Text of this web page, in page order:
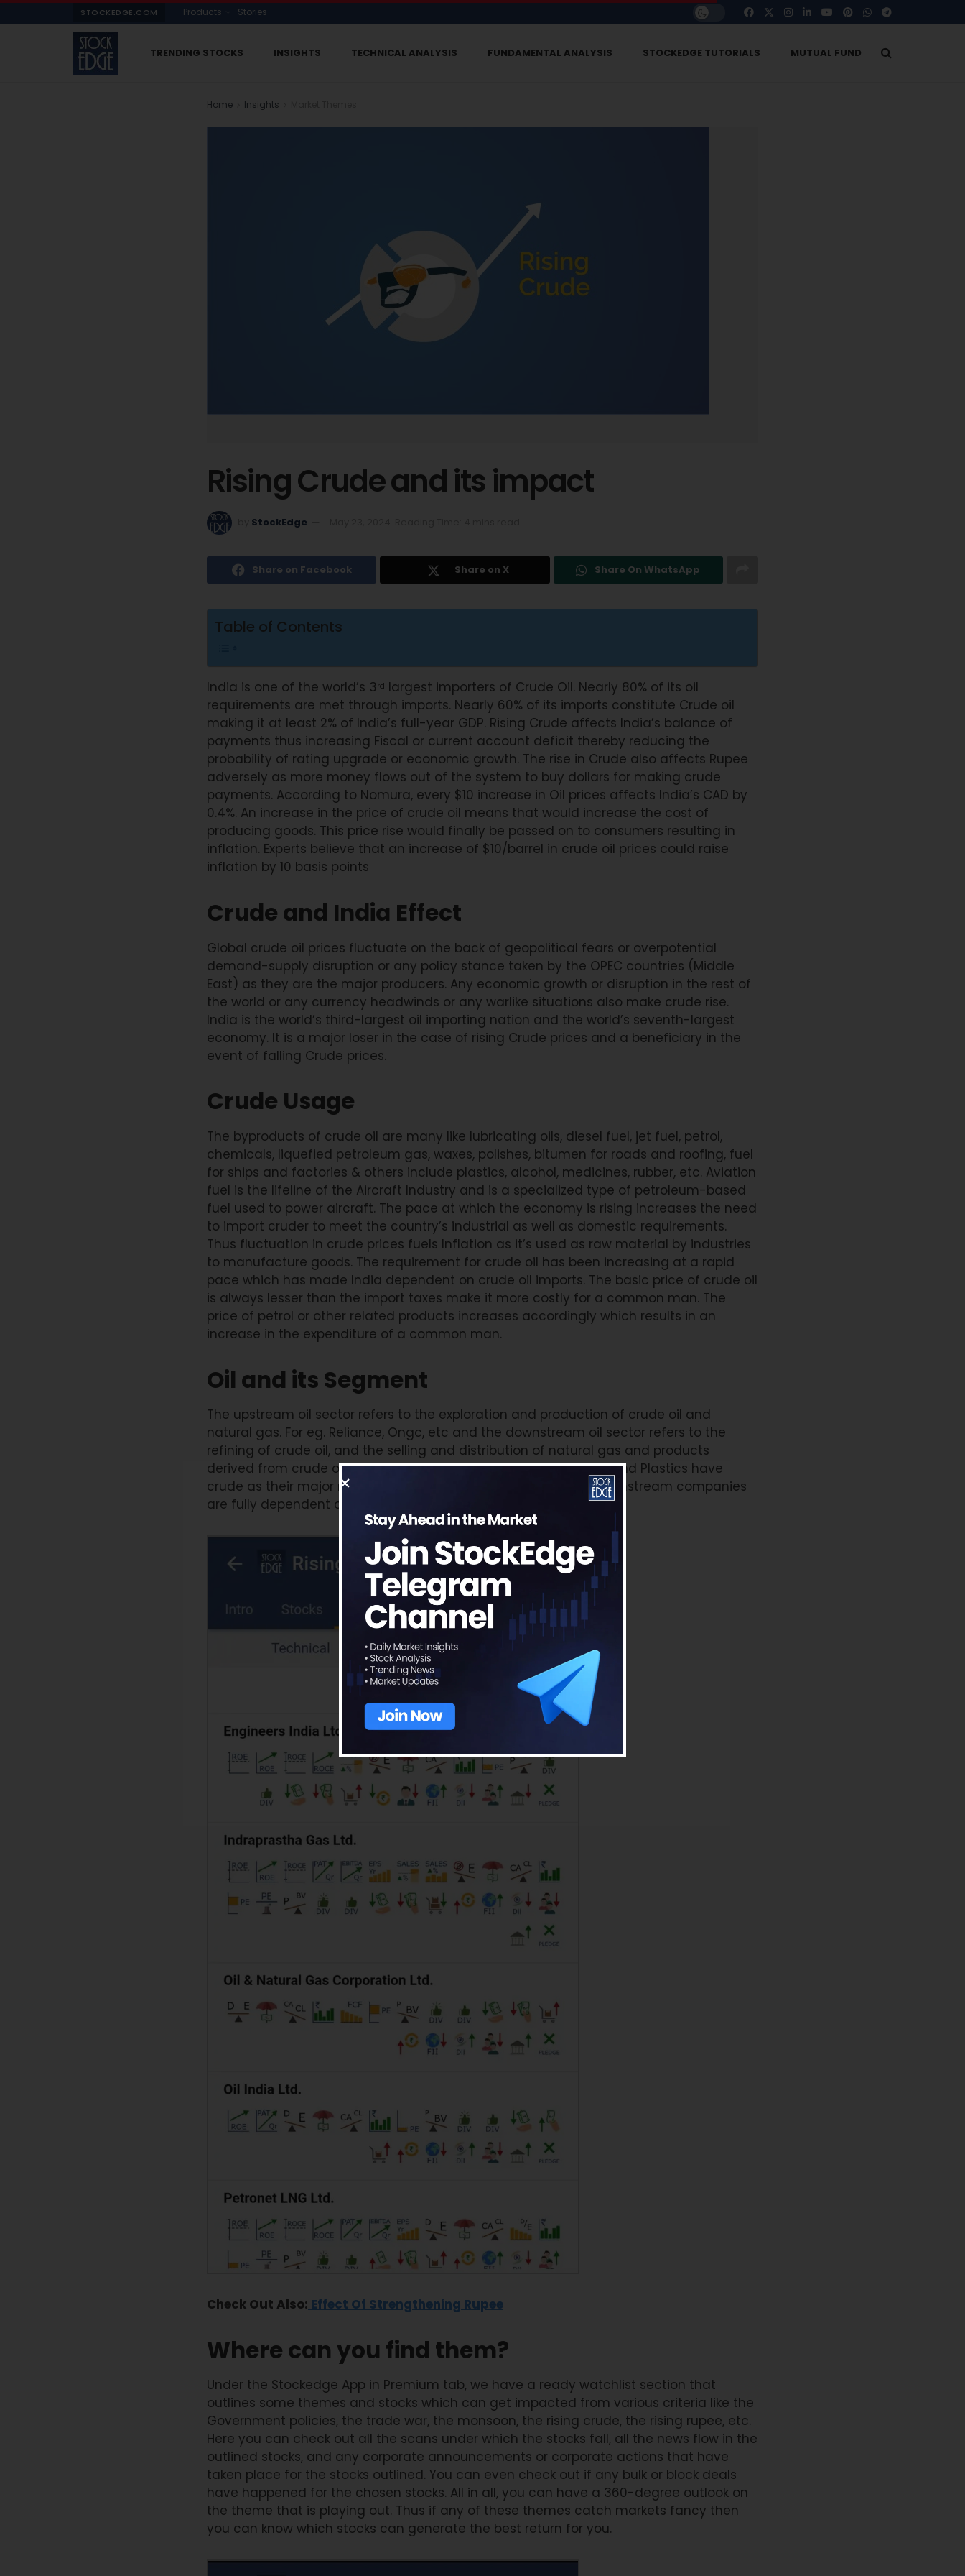
STOCKEDGE.COM Products Stories
TRENDING STOCKS INSIGHTS TECHNICAL ANALYSIS FUNDAMENTAL ANALYSIS STOCKEDGE TUTORIALS MUTUAL FUND
Home Insights
Rising Crude and its impact
StockEdge
Share on Facebook Share on X Share On WhatsApp
Table of Contents
India is one of the world’s 3 rd largest importers of Crude Oil. Nearly 80% of its oil
requirements are met through imports. Nearly 60% of its imports constitute Crude oil
making it at least 2% of India’s full-year GDP. Rising Crude affects India’s balance of
payments thus increasing Fiscal or current account deficit thereby reducing the
probability of rating upgrade or economic growth. The rise in Crude also affects Rupee
adversely as more money flows out of the system to buy dollars for making crude
payments. According to Nomura, every $10 increase in Oil prices affects India’s CAD by
0.4%. An increase in the price of crude oil means that would increase the cost of
producing goods. This price rise would finally be passed on to consumers resulting in
inflation. Experts believe that an increase of $10/barrel in crude oil prices could raise
inflation by 10 basis points
Crude and India Effect
Global crude oil prices fluctuate on the back of geopolitical fears or overpotential
demand-supply disruption or any policy stance taken by the OPEC countries (Middle
East) as they are the major producers. Any economic growth or disruption in the rest of
the world or any currency headwinds or any warlike situations also make crude rise.
India is the world’s third-largest oil importing nation and the world’s seventh-largest
economy. It is a major loser in the case of rising Crude prices and a beneficiary in the
event of falling Crude prices.
Crude Usage
The byproducts of crude oil are many like lubricating oils, diesel fuel, jet fuel, petrol,
chemicals, liquefied petroleum gas, waxes, polishes, bitumen for roads and roofing, fuel
for ships and factories & others include plastics, alcohol, medicines, rubber, etc. Aviation
fuel is the lifeline of the Aircraft Industry and is a specialized type of petroleum-based
fuel used to power aircraft. The pace at which the economy is rising increases the need
to import cruder to meet the country’s industrial as well as domestic requirements.
Thus fluctuation in crude prices fuels Inflation as it’s used as raw material by industries
to manufacture goods. The requirement for crude oil has been increasing at a rapid
pace which has made India dependent on crude oil imports. The basic price of crude oil
is always lesser than the import taxes make it more costly for a common man. The
price of petrol or other related products increases accordingly which results in an
increase in the expenditure of a common man.
Oil and its Segment
The upstream oil sector refers to the exploration and production of crude oil and
natural gas. For eg. Reliance, Ongc, etc and the downstream oil sector refers to the
refining of crude oil, and the selling and distribution of natural gas and products
derived from crude oil for eg HPCL, IOC, etc. Tyre, Aviation, Paints, and Plastics have
crude as their major raw material component. Upstream and downstream companies
are fully dependent on crude for their bottom-line growth.
Check Out Also: Effect Of Strengthening Rupee
Where can you find them?
Under the Stockedge App in Premium tab, we have a ready watchlist section that
outlines some themes and stocks which can get impacted from various criteria like the
Government policies, the trade war, the monsoon, the rising crude, the rising rupee, etc.
Here you can check out all the scans under which the stocks fall, all the news flow in the
outlined stocks, and any corporate announcements or corporate actions that have
taken place for the stocks outlined. You can even check out if any bulk or block deals
have happened for the chosen stocks. All in all, you can have a 360-degree outlook on
the theme that is playing out. Thus if any of these themes catch markets fancy then
you can know which stocks can generate the best return for you.